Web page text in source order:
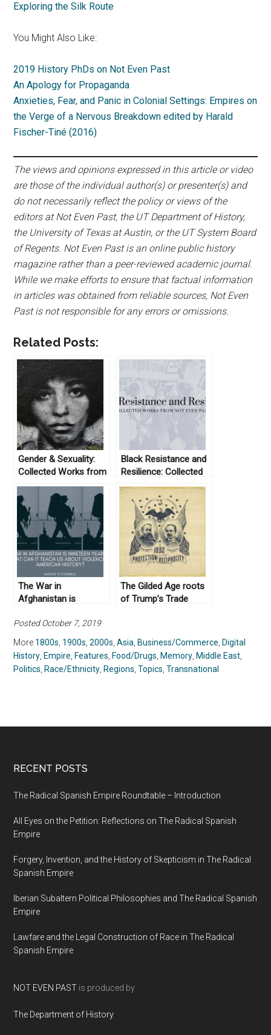
Exploring the Silk Route
You Might Also Like:
2019 History PhDs on Not Even Past
An Apology for Propaganda
Anxieties, Fear, and Panic in Colonial Settings: Empires on
the Verge of a Nervous Breakdown edited by Harald
Fischer-Tiné (2016)
The views and opinions expressed in this article or video
are those of the individual author(s) or presenter(s) and
do not necessarily reflect the policy or views of the
editors at Not Even Past, the UT Department of History,
the University of Texas at Austin, or the UT System Board
of Regents. Not Even Past is an online public history
magazine rather than a peer-reviewed academic journal.
While we make efforts to ensure that factual information
in articles was obtained from reliable sources, Not Even
Past is not responsible for any errors or omissions.
Related Posts:
Gender & Sexuality:
Collected Works from
Not Even Past
Black Resistance and
Resilience: Collected
Works From Not Even
Past
The War in
Afghanistan is
What Can it Teach us
about Violence in
American History?
The Gilded Age roots
of Trump’s Trade
Posted October 7, 2019
More 1800s 1900s ,2000s ,Asia Business/Commerce Digital
History Empire Features Food/Drugs Memory Middle East
Politics Race/Ethnicity Regions ,Topics ,Transnational
RECENT POSTS
The Radical Spanish Empire Roundtable – Introduction
All Eyes on the Petition: Reflections on The Radical Spanish
Empire
Forgery, Invention, and the History of Skepticism in The Radical
Spanish Empire
Iberian Subaltern Political Philosophies and The Radical Spanish
Empire
Lawfare and the Legal Construction of Race in The Radical
Spanish Empire
NOT EVEN PAST is produced by
The Department of History